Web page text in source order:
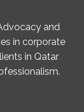
and
in corporate
in Qatar